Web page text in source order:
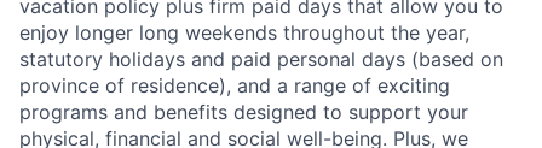
vacation policy plus firm paid days that allow you to
enjoy longer long weekends throughout the year,
statutory holidays and paid personal days (based on
province of residence), and a range of exciting
programs and benefits designed to support your
physical, financial and social well-being. Plus, we